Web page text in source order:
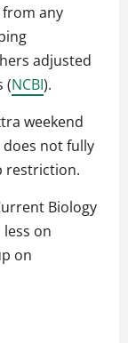
any
adjusted
(NCBI).
weekend
does not fully
restriction.
Biology
on
on